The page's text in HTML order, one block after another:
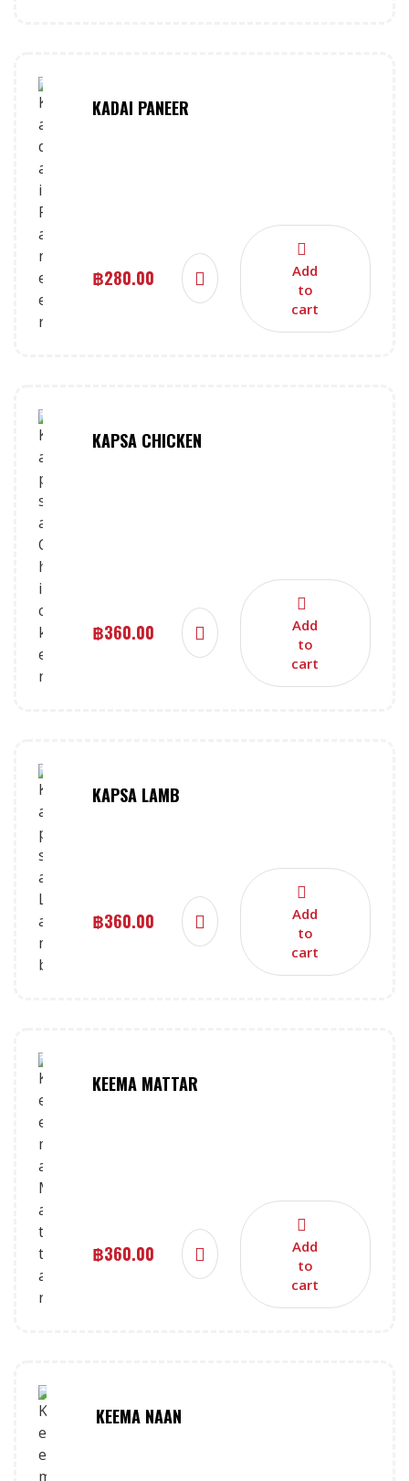
KADAI PANEER
฿280.00
Add
to
cart
KAPSA CHICKEN
฿360.00
Add
to
cart
KAPSA LAMB
฿360.00
Add
to
cart
KEEMA MATTAR
฿360.00
Add
to
cart
KEEMA NAAN